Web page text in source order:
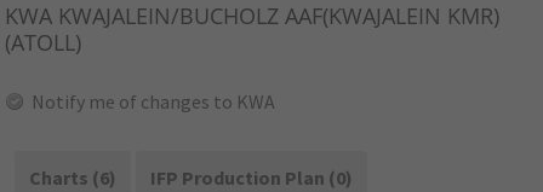
KWA KWAJALEIN/BUCHOLZ AAF(KWAJALEIN KMR)
(ATOLL)
Notify me of changes to KWA
Charts (6)
IFP Production Plan (0)